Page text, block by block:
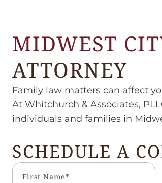
MIDWEST
ATTORNEY
Family law matters can affect
At Whitchurch & Associates,
individuals and families in
SCHEDULE A
First Name*